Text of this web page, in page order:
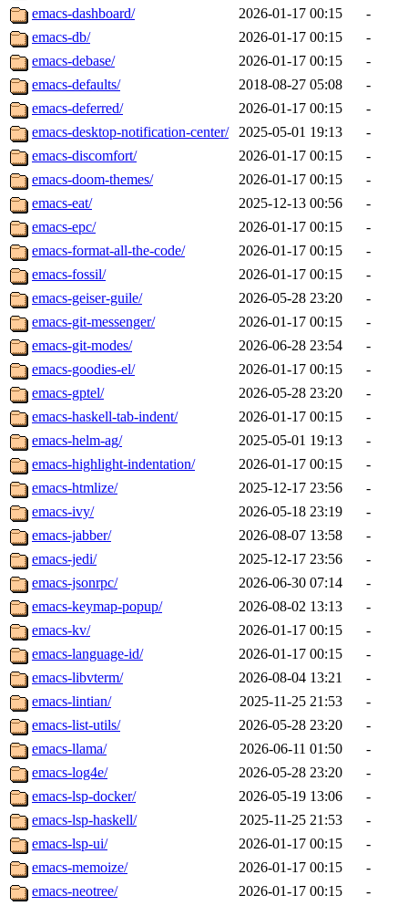
emacs-dashboard/
2026-01-17 00:15
-
emacs-db/
2026-01-17 00:15
-
emacs-debase/
2026-01-17 00:15
-
emacs-defaults/
2018-08-27 05:08
-
emacs-deferred/
2026-01-17 00:15
-
emacs-desktop-notification-center/
2025-05-01 19:13
-
emacs-discomfort/
2026-01-17 00:15
-
emacs-doom-themes/
2026-01-17 00:15
-
emacs-eat/
2025-12-13 00:56
-
emacs-epc/
2026-01-17 00:15
-
emacs-format-all-the-code/
2026-01-17 00:15
-
emacs-fossil/
2026-01-17 00:15
-
emacs-geiser-guile/
2026-05-28 23:20
-
emacs-git-messenger/
2026-01-17 00:15
-
emacs-git-modes/
2026-06-28 23:54
-
emacs-goodies-el/
2026-01-17 00:15
-
emacs-gptel/
2026-05-28 23:20
-
emacs-haskell-tab-indent/
2026-01-17 00:15
-
emacs-helm-ag/
2025-05-01 19:13
-
emacs-highlight-indentation/
2026-01-17 00:15
-
emacs-htmlize/
2025-12-17 23:56
-
emacs-ivy/
2026-05-18 23:19
-
emacs-jabber/
2026-08-07 13:58
-
emacs-jedi/
2025-12-17 23:56
-
emacs-jsonrpc/
2026-06-30 07:14
-
emacs-keymap-popup/
2026-08-02 13:13
-
emacs-kv/
2026-01-17 00:15
-
emacs-language-id/
2026-01-17 00:15
-
emacs-libvterm/
2026-08-04 13:21
-
emacs-lintian/
2025-11-25 21:53
-
emacs-list-utils/
2026-05-28 23:20
-
emacs-llama/
2026-06-11 01:50
-
emacs-log4e/
2026-05-28 23:20
-
emacs-lsp-docker/
2026-05-19 13:06
-
emacs-lsp-haskell/
2025-11-25 21:53
-
emacs-lsp-ui/
2026-01-17 00:15
-
emacs-memoize/
2026-01-17 00:15
-
emacs-neotree/
2026-01-17 00:15
-